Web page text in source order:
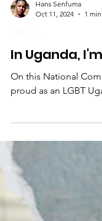
Hans Senfuma
Oct 11, 2024
1 min
ARTivists
proud as an LGBT